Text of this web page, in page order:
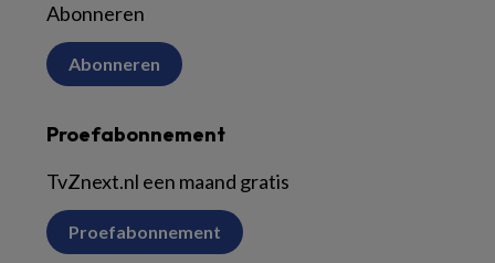
Abonneren
Abonneren
Proefabonnement
TvZnext.nl een maand gratis
Proefabonnement